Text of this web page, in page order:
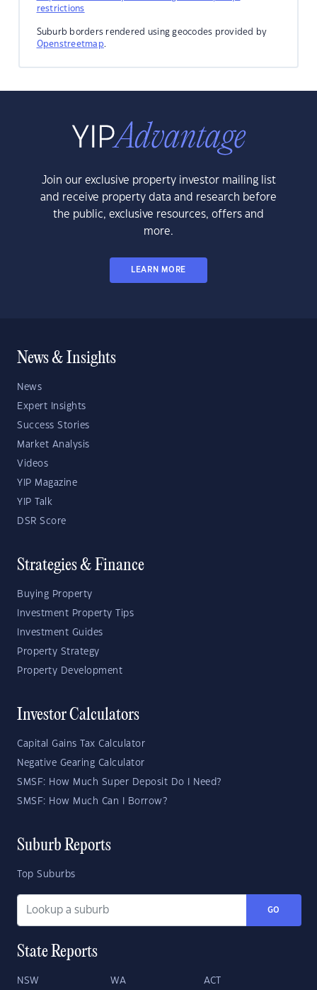
restrictions
Suburb borders rendered using geocodes provided by
Openstreetmap.
Join our exclusive property investor mailing list
and receive property data and research before
the public, exclusive resources, offers and
more.
LEARN MORE
News & Insights
News
Expert Insights
Success Stories
Market Analysis
Videos
YIP Magazine
YIP Talk
DSR Score
Strategies & Finance
Buying Property
Investment Property Tips
Investment Guides
Property Strategy
Property Development
Investor Calculators
Capital Gains Tax Calculator
Negative Gearing Calculator
SMSF: How Much Super Deposit Do I Need?
SMSF: How Much Can I Borrow?
Suburb Reports
Top Suburbs
GO
State Reports
NSW WA ACT